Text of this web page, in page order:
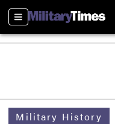
Sections
Military History